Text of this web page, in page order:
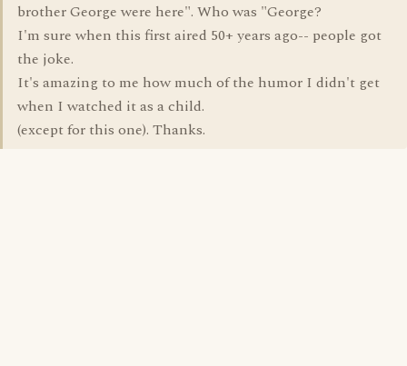
brother George were here". Who was "George?
I'm sure when this first aired 50+ years ago-- people got
the joke.
It's amazing to me how much of the humor I didn't get
when I watched it as a child.
(except for this one). Thanks.